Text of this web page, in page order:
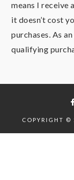
means I receive
it doesn’t cost
purchases. As
qualifying
COPYRIGHT ©